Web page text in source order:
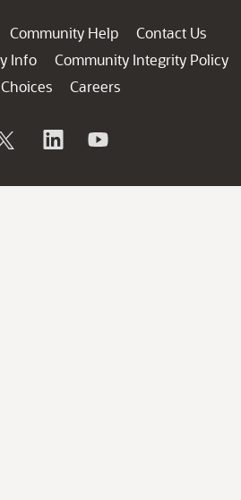
Community Help
Contact Us
Info
Community Integrity Policy
Careers